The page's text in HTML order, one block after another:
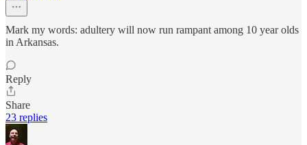
Mark my words: adultery will now run rampant among 10 year olds
in Arkansas.
Reply
Share
23 replies